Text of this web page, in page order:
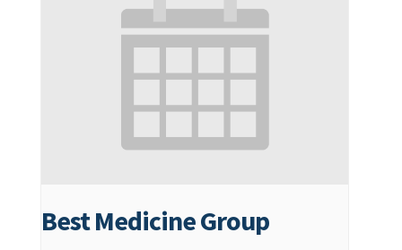
Best Medicine Group